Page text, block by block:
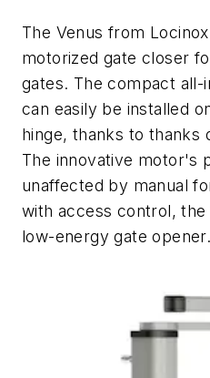
The Venus from
motorized gate closer
gates. The compact
can easily be installed
hinge, thanks to thanks
The innovative motor's
unaffected by manual
with access control, the
low-energy gate opener.